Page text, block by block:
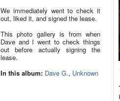
We immediately went to check it
out, liked it, and signed the lease.
This photo gallery is from when
Dave and I went to check things
out before actually signing the
lease.
In this album: Dave G., Unknown